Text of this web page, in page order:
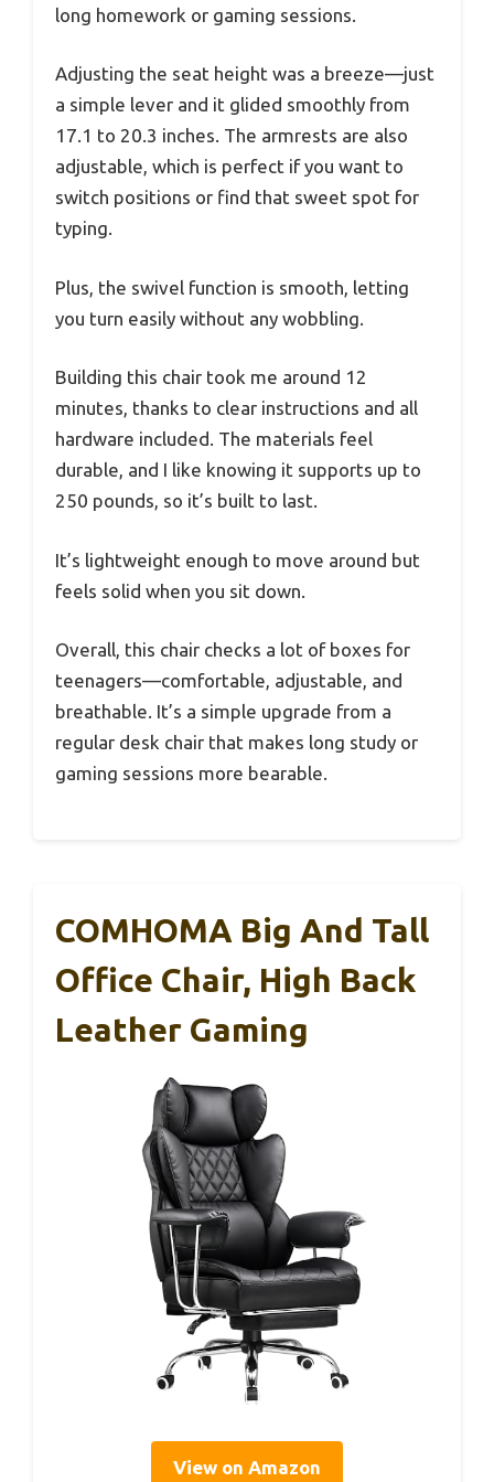
long homework or gaming sessions.
Adjusting the seat height was a breeze—just
a simple lever and it glided smoothly from
17.1 to 20.3 inches. The armrests are also
adjustable, which is perfect if you want to
switch positions or find that sweet spot for
typing.
Plus, the swivel function is smooth, letting
you turn easily without any wobbling.
Building this chair took me around 12
minutes, thanks to clear instructions and all
hardware included. The materials feel
durable, and I like knowing it supports up to
250 pounds, so it’s built to last.
It’s lightweight enough to move around but
feels solid when you sit down.
Overall, this chair checks a lot of boxes for
teenagers—comfortable, adjustable, and
breathable. It’s a simple upgrade from a
regular desk chair that makes long study or
gaming sessions more bearable.
COMHOMA Big And Tall
Office Chair, High Back
Leather Gaming
View on Amazon